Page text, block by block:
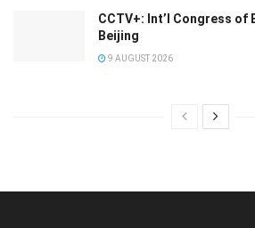
CCTV+: Int’l Congress of
Beijing
9 AUGUST 2026